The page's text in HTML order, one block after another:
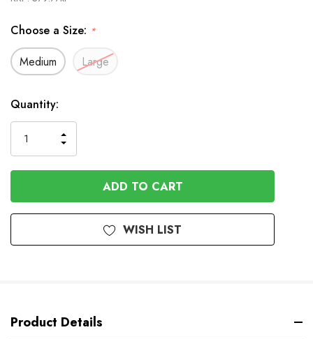
Choose a Size: *
Medium Large
In
Stock
Quantity:
QUANTITY
OF
UNDEFINED
INCREASE
QUANTITY
OF
UNDEFINED
WISH LIST
Product Details